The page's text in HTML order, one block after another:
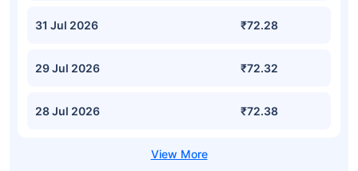
31 Jul 2026 ₹72.28
29 Jul 2026 ₹72.32
28 Jul 2026 ₹72.38